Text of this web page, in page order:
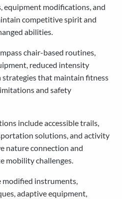
equipment modifications, and
competitive spirit and
abilities.
chair-based routines,
reduced intensity
strategies that maintain fitness
and safety
include accessible trails,
solutions, and activity
nature connection and
mobility challenges.
instruments,
adaptive equipment,